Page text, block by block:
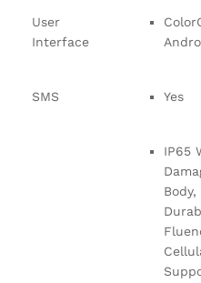
User
Interface
SMS Yes
IP65
Body,